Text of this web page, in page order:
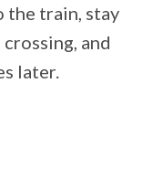
the train, stay
and
later.